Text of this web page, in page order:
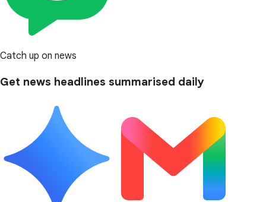
Catch up on news
Get news headlines summarised daily